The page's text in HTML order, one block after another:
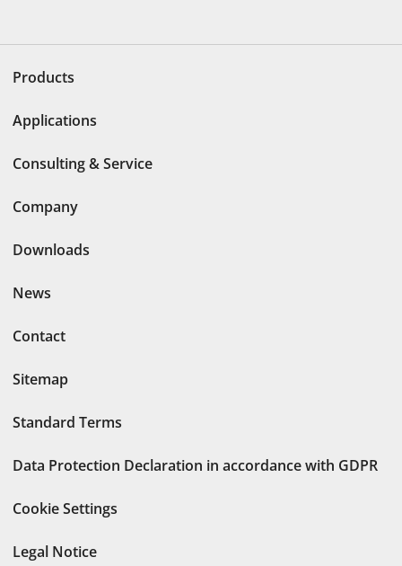
Products
Applications
Consulting & Service
Company
Downloads
News
Contact
Sitemap
Standard Terms
Data Protection Declaration in accordance with GDPR
Cookie Settings
Legal Notice